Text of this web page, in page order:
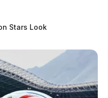
by sending a
are a thoughtful
during this difficult
Stars Look